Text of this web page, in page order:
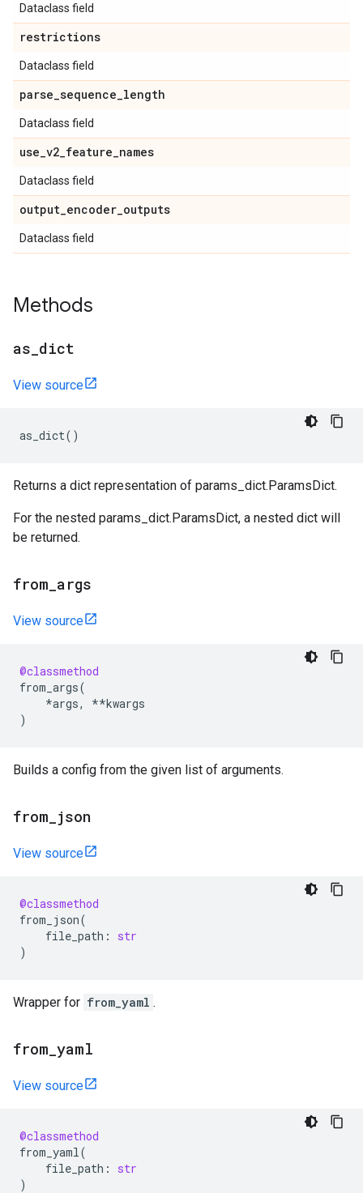
Dataclass field
restrictions
Dataclass field
parse_sequence_length
Dataclass field
use_v2_feature_names
Dataclass field
output_encoder_outputs
Dataclass field
Methods
as dict
View source
as_dict()
Returns a dict representation of params_dict.ParamsDict.
For the nested params_dict.ParamsDict, a nested dict will
be returned.
from args
View source
@classmethod
from_args(
*args, **kwargs
)
Builds a config from the given list of arguments.
from json
View source
@classmethod
from_json(
file_path :
str
)
Wrapper for from_yaml .
from yaml
View source
@classmethod
from_yaml(
file_path :
str
)